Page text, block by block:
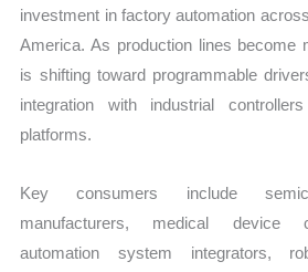
investment in factory automation
America. As production lines become
is shifting toward programmable
integration with industrial
platforms.
Key consumers include
manufacturers, medical device
automation system integrators,